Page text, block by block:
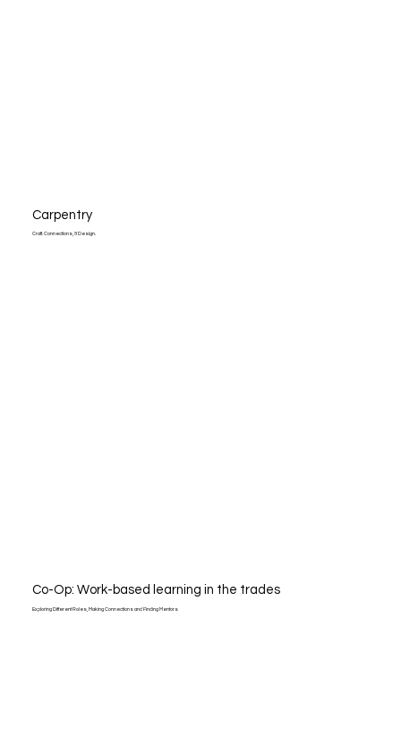
Carpentry
Craft. Connections, & Design.
Co-Op: Work-based learning in the trades
Exploring Different Roles, Making Connections and Finding Mentors